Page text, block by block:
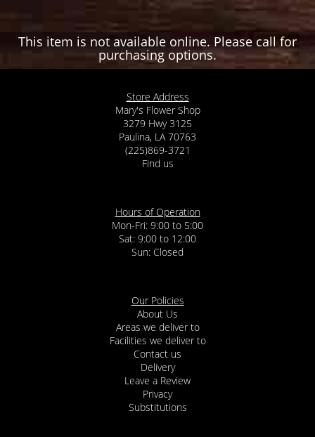
This item is not available online. Please call for
purchasing options.
Store Address
Mary's Flower Shop
3279 Hwy 3125
Paulina, LA 70763
(225)869-3721
Find us
Hours of Operation
Mon-Fri: 9:00 to 5:00
Sat: 9:00 to 12:00
Our Policies
About Us
Areas we deliver to
Facilities we deliver to
Contact us
Delivery
Leave a Review
Privacy
Substitutions